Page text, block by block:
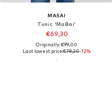
MASAI
Tunic 'MaBai'
€69,30
Originally: €99,00
Last lowest price:€79,20-12%